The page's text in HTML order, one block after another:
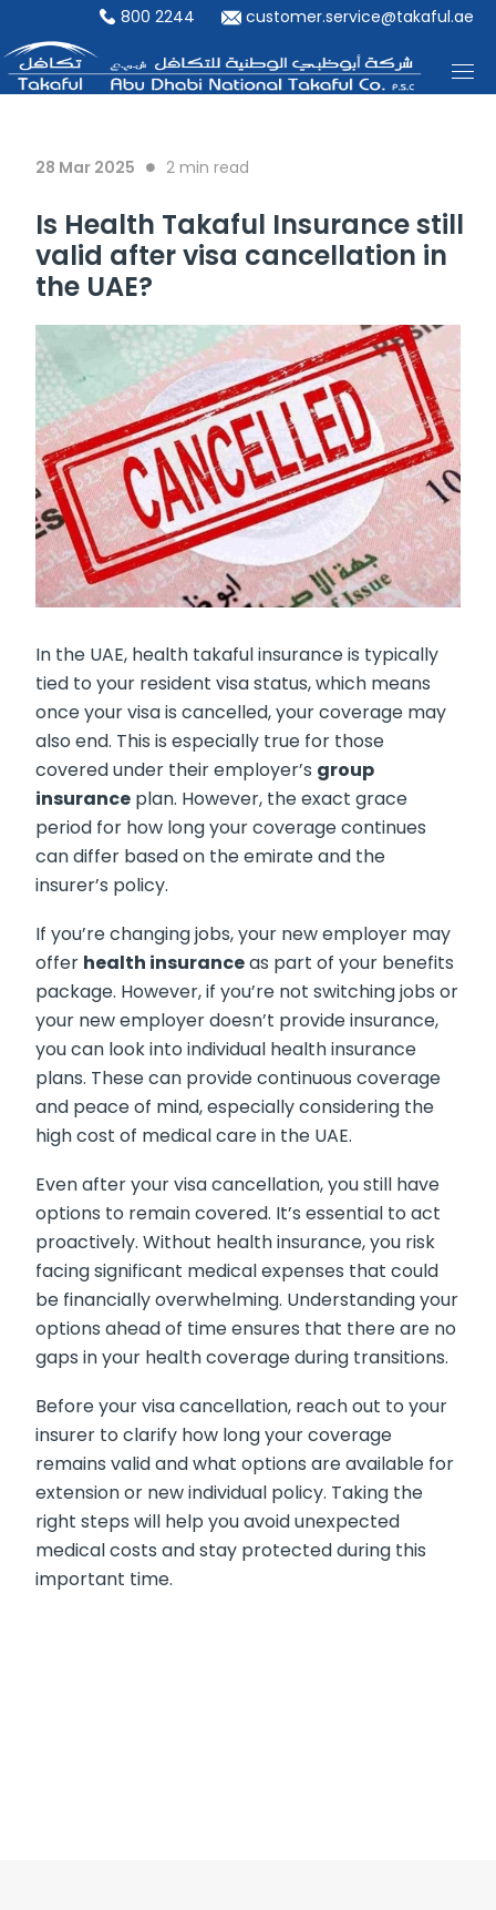
800 2244 customer.service@takaful.ae
28 Mar 2025 2 min read
Is Health Takaful Insurance still
valid after visa cancellation in
the UAE?
In the UAE, health takaful insurance is typically
tied to your resident visa status, which means
once your visa is cancelled, your coverage may
also end. This is especially true for those
covered under their employer’s group
insurance plan. However, the exact grace
period for how long your coverage continues
can differ based on the emirate and the
insurer’s policy.
If you’re changing jobs, your new employer may
offer health insuranceas part of your benefits
package. However, if you’re not switching jobs or
your new employer doesn’t provide insurance,
you can look into individual health insurance
plans. These can provide continuous coverage
and peace of mind, especially considering the
high cost of medical care in the UAE.
Even after your visa cancellation, you still have
options to remain covered. It’s essential to act
proactively. Without health insurance, you risk
facing significant medical expenses that could
be financially overwhelming. Understanding your
options ahead of time ensures that there are no
gaps in your health coverage during transitions.
Before your visa cancellation, reach out to your
insurer to clarify how long your coverage
remains valid and what options are available for
extension or new individual policy. Taking the
right steps will help you avoid unexpected
medical costs and stay protected during this
important time.